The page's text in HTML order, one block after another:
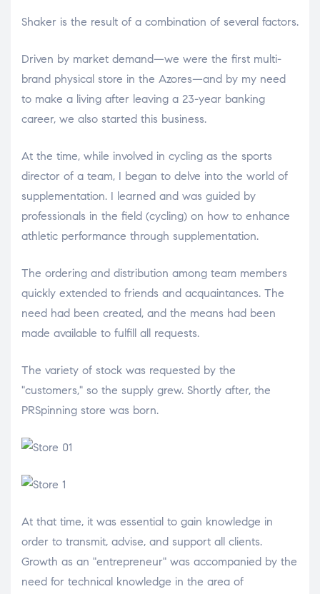
Shaker is the result of a combination of several factors.
Driven by market demand—we were the first multi-
brand physical store in the Azores—and by my need
to make a living after leaving a 23-year banking
career, we also started this business.
At the time, while involved in cycling as the sports
director of a team, I began to delve into the world of
supplementation. I learned and was guided by
professionals in the field (cycling) on ​​how to enhance
athletic performance through supplementation.
The ordering and distribution among team members
quickly extended to friends and acquaintances. The
need had been created, and the means had been
made available to fulfill all requests.
The variety of stock was requested by the
"customers," so the supply grew. Shortly after, the
PRSpinning store was born.
At that time, it was essential to gain knowledge in
order to transmit, advise, and support all clients.
Growth as an "entrepreneur" was accompanied by the
need for technical knowledge in the area of ​​